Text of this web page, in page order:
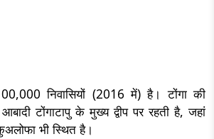
निवासियों (2016 में) है। टोंगा की
टोंगाटापु के मुख्य द्वीप पर रहती है, जहां
भी स्थित है।